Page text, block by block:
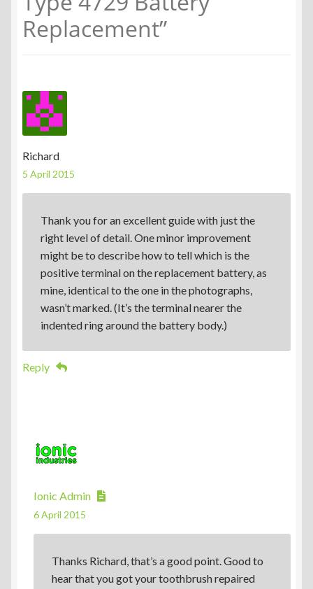
Replacement”
Richard
5 April 2015
Thank you for an excellent guide with just the
right level of detail. One minor improvement
might be to describe how to tell which is the
positive terminal on the replacement battery, as
mine, identical to the one in the photographs,
wasn’t marked. (It’s the terminal nearer the
indented ring around the battery body.)
Reply
Ionic Admin
6 April 2015
Thanks Richard, that’s a good point. Good to
hear that you got your toothbrush repaired